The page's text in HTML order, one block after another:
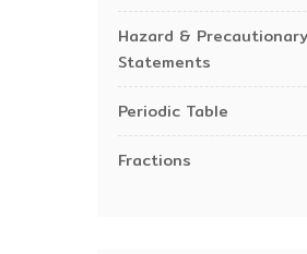
Hazard & Precautionary
Statements
Periodic Table
Fractions